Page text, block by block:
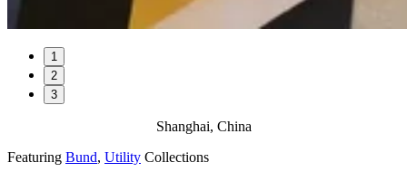
1
2
3
Shanghai, China
Featuring Bund, Utility Collections